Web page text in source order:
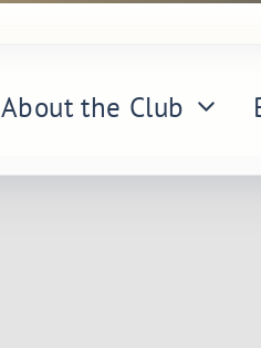
About the Club